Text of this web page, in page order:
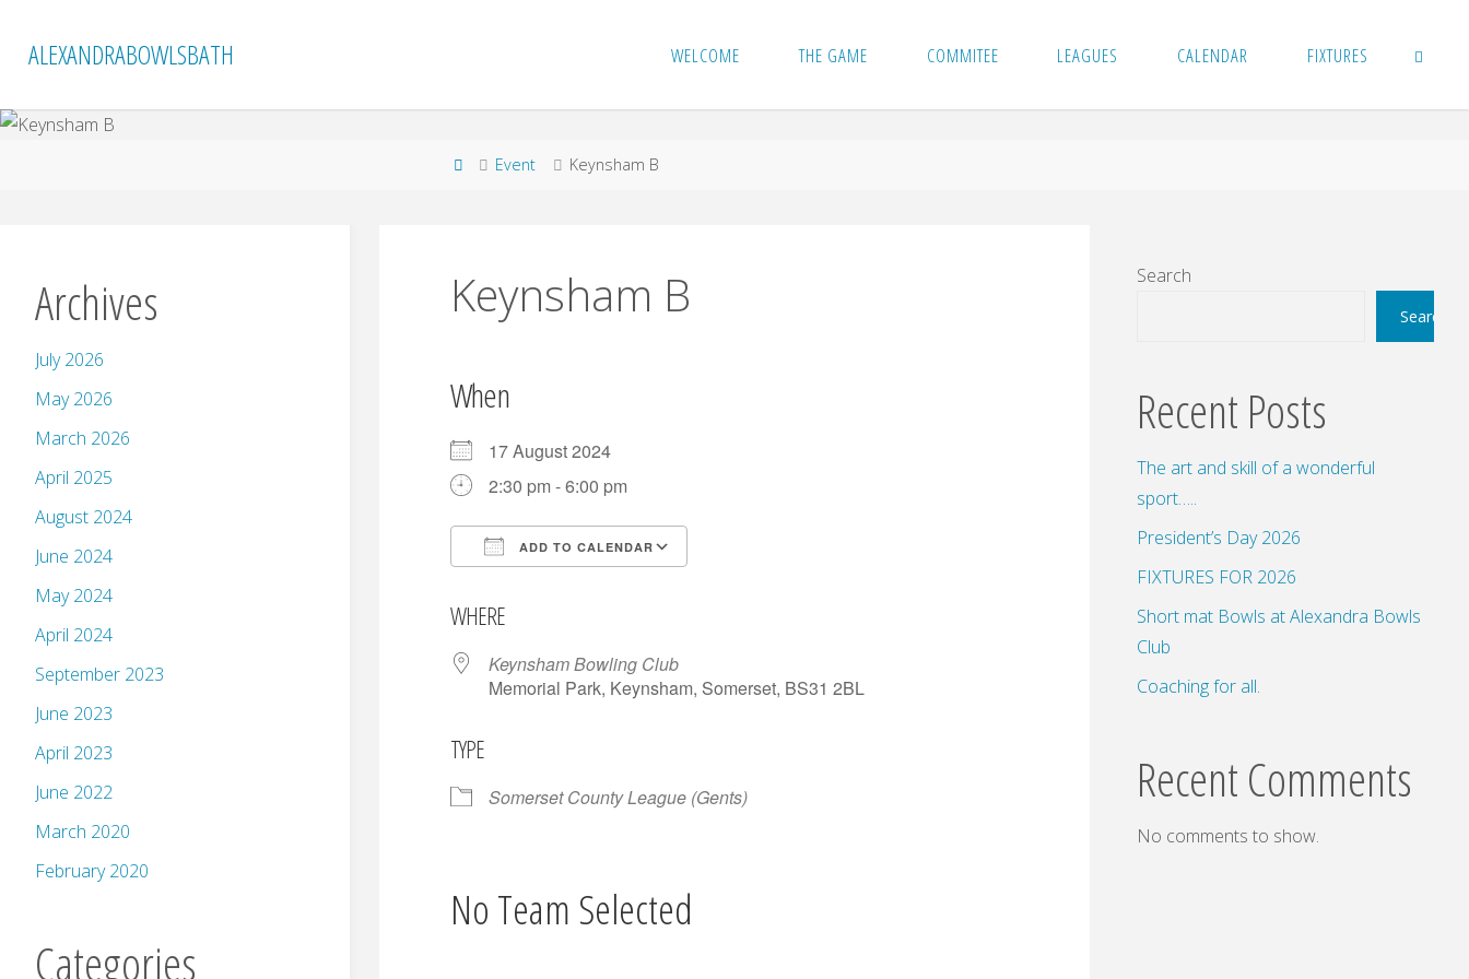
ALEXANDRABOWLSBATH WELCOME THE GAME COMMITEE LEAGUES CALENDAR FIXTURES
HomeEvent Keynsham B
Keynsham B
When
17 August 2024
2:30 pm - 6:00 pm
ADD TO CALENDAR
Office 365
WHERE
Keynsham Bowling Club
Memorial Park, Keynsham, Somerset, BS31 2BL
TYPE
Somerset County League (Gents)
No Team Selected
Archives
July 2026
May 2026
March 2026
April 2025
August 2024
June 2024
May 2024
April 2024
September 2023
June 2023
April 2023
June 2022
March 2020
February 2020
Categories
Search
Search
Recent Posts
The art and skill of a wonderful
sport…..
President’s Day 2026
FIXTURES FOR 2026
Short mat Bowls at Alexandra Bowls
Club
Coaching for all.
Recent Comments
No comments to show.